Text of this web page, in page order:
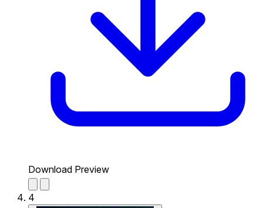
Download Preview
4